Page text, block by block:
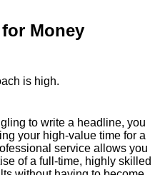
Money
is high.
to write a headline, you
your high-value time for a
service allows you
of a full-time, highly skilled